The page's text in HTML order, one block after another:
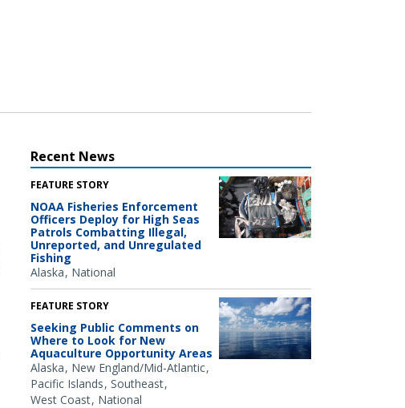
Recent News
FEATURE STORY
NOAA Fisheries Enforcement
Officers Deploy for High Seas
Patrols Combatting Illegal,
Unreported, and Unregulated
Fishing
Alaska National
FEATURE STORY
Seeking Public Comments on
Where to Look for New
Aquaculture Opportunity Areas
Alaska New England/Mid-Atlantic
Pacific Islands Southeast
West Coast National